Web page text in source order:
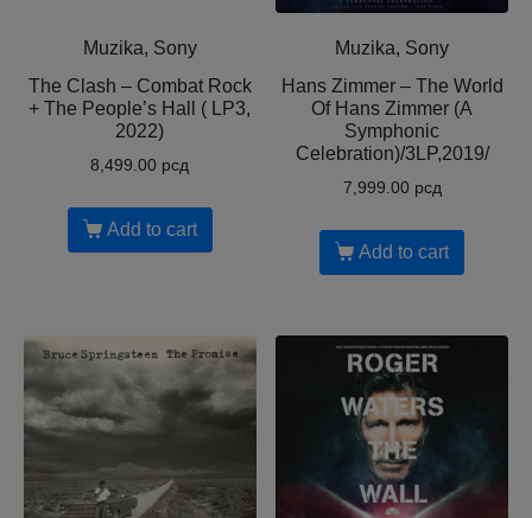
Muzika, Sony
The Clash – Combat Rock
+ The People’s Hall ( LP3,
2022)
8,499.00 рсд
Add to cart
Muzika, Sony
Hans Zimmer – The World
Of Hans Zimmer (A
Symphonic
Celebration)/3LP,2019/
7,999.00 рсд
Add to cart